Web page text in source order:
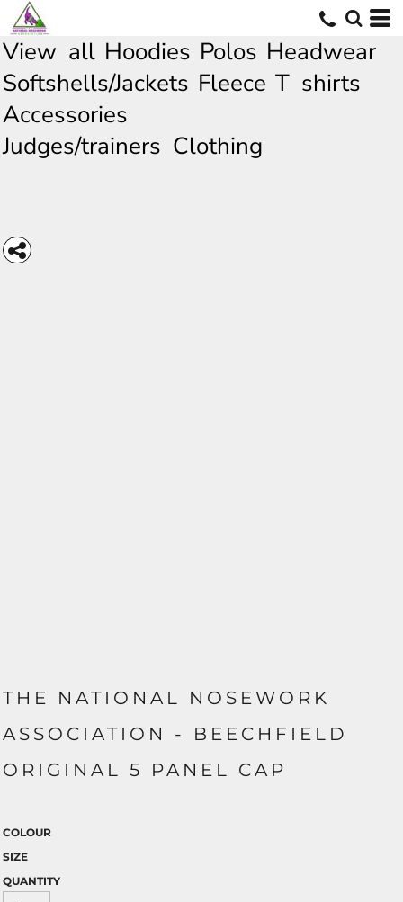
View all Hoodies Polos Headwear
Softshells/Jackets Fleece T shirts
Accessories
Judges/trainers Clothing
THE NATIONAL NOSEWORK
ASSOCIATION - BEECHFIELD
ORIGINAL 5 PANEL CAP
COLOUR
SIZE
QUANTITY